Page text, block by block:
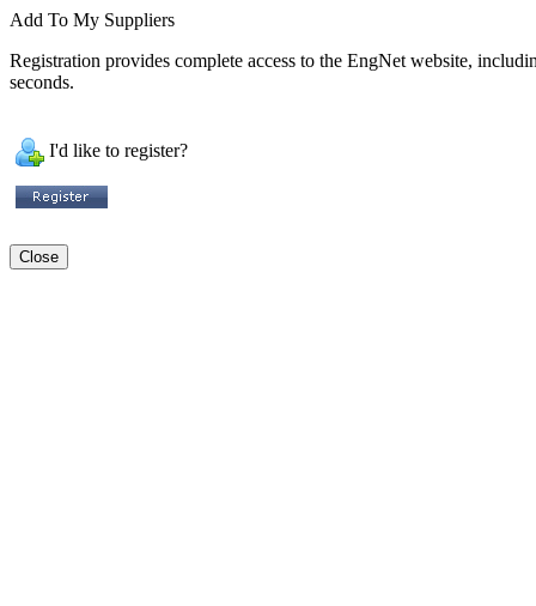
Add To My Suppliers
Registration provides complete access to the EngNet website,
seconds.
I'd like to register?